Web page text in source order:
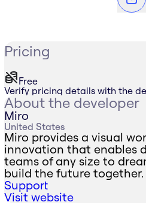
Pricing
Free
Verify pricing details with the
About the developer
Miro
United States
Miro provides a visual
innovation that enables
teams of any size to
build the future together.
Support
Visit website